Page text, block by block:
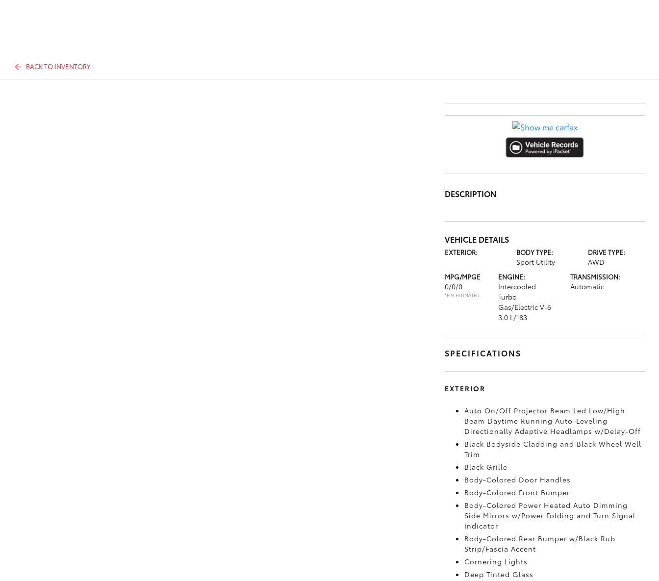
BACK TO INVENTORY
DESCRIPTION
VEHICLE DETAILS
EXTERIOR: BODY TYPE:
Sport Utility
DRIVE TYPE:
AWD
MPG/MPGE
0/0/0
*EPA ESTIMATED
ENGINE:
Intercooled
Turbo
Gas/Electric V-6
3.0 L/183
TRANSMISSION:
Automatic
SPECIFICATIONS
EXTERIOR
Auto On/Off Projector Beam Led Low/High
Beam Daytime Running Auto-Leveling
Directionally Adaptive Headlamps w/Delay-Off
Black Bodyside Cladding and Black Wheel Well
Trim
Black Grille
Body-Colored Door Handles
Body-Colored Front Bumper
Body-Colored Power Heated Auto Dimming
Side Mirrors w/Power Folding and Turn Signal
Indicator
Body-Colored Rear Bumper w/Black Rub
Strip/Fascia Accent
Cornering Lights
Deep Tinted Glass